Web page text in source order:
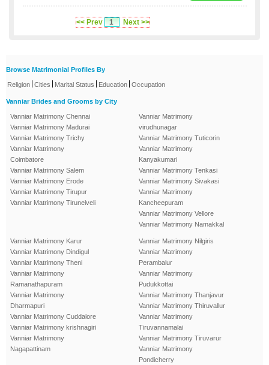
<< Prev 1 Next >>
Browse Matrimonial Profiles By
Religion Cities Marital Status Education Occupation
Vanniar Brides and Grooms by City
Vanniar Matrimony Chennai
Vanniar Matrimony Madurai
Vanniar Matrimony Trichy
Vanniar Matrimony
Coimbatore
Vanniar Matrimony Salem
Vanniar Matrimony Erode
Vanniar Matrimony Tirupur
Vanniar Matrimony Tirunelveli
Vanniar Matrimony
virudhunagar
Vanniar Matrimony Tuticorin
Vanniar Matrimony
Kanyakumari
Vanniar Matrimony Tenkasi
Vanniar Matrimony Sivakasi
Vanniar Matrimony
Kancheepuram
Vanniar Matrimony Vellore
Vanniar Matrimony Namakkal
Vanniar Matrimony Karur
Vanniar Matrimony Dindigul
Vanniar Matrimony Theni
Vanniar Matrimony
Ramanathapuram
Vanniar Matrimony
Dharmapuri
Vanniar Matrimony Cuddalore
Vanniar Matrimony krishnagiri
Vanniar Matrimony
Nagapattinam
Vanniar Matrimony Nilgiris
Vanniar Matrimony
Perambalur
Vanniar Matrimony
Pudukkottai
Vanniar Matrimony Thanjavur
Vanniar Matrimony Thiruvallur
Vanniar Matrimony
Tiruvannamalai
Vanniar Matrimony Tiruvarur
Vanniar Matrimony
Pondicherry